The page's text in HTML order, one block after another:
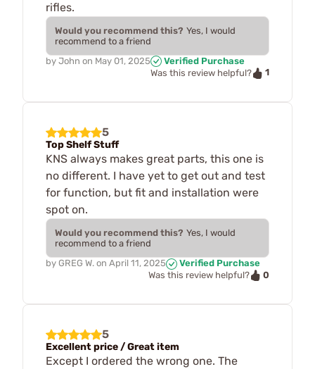
rifles.
Would you recommend this? Yes, I would
recommend to a friend
by John on May 01, 2025
Verified Purchase
Was this review helpful?
1
5
Top Shelf Stuff
KNS always makes great parts, this one is
no different. I have yet to get out and test
for function, but fit and installation were
spot on.
Would you recommend this? Yes, I would
recommend to a friend
by GREG W. on April 11, 2025
Verified Purchase
Was this review helpful?
0
5
Excellent price / Great item
Except I ordered the wrong one. The